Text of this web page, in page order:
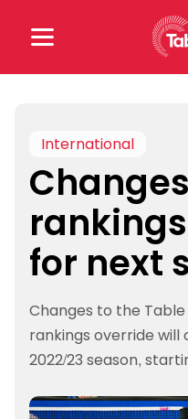
for:
rankings
International
for next
Changes to the Table
rankings override
2022/23 season,